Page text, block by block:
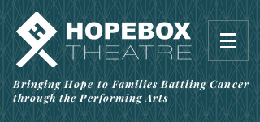
Bringing Hope to Families Battling Cancer
through the Performing Arts